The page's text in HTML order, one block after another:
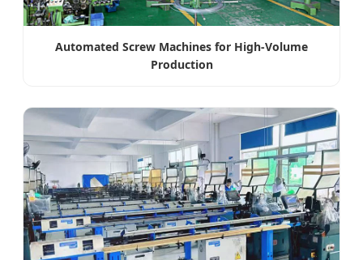
Automated Screw Machines for High-Volume
Production